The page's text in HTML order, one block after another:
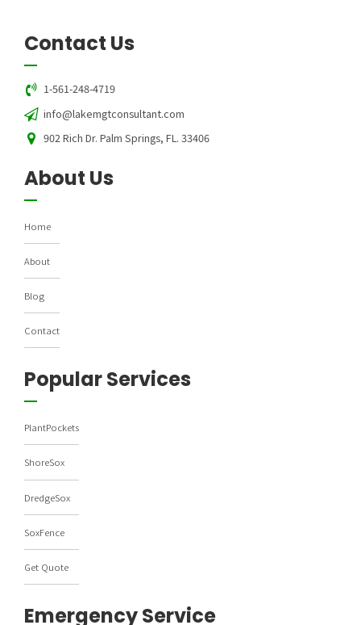
Contact Us
1-561-248-4719
info@lakemgtconsultant.com
902 Rich Dr. Palm Springs, FL. 33406
About Us
Home
About
Blog
Contact
Popular Services
PlantPockets
ShoreSox
DredgeSox
SoxFence
Get Quote
Emergency Service